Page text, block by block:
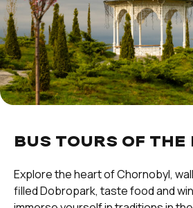
BUS TOURS OF THE
Explore the heart of Chornobyl,
filled Dobropark, taste food and